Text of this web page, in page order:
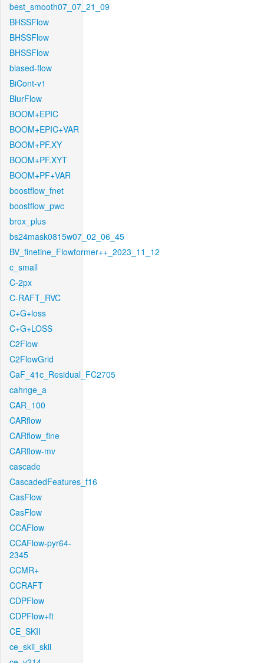
best_smooth07_07_21_09
BHSSFlow
BHSSFlow
BHSSFlow
biased-flow
BiCont-v1
BlurFlow
BOOM+EPIC
BOOM+EPIC+VAR
BOOM+PF.XY
BOOM+PF.XYT
BOOM+PF+VAR
boostflow_fnet
boostflow_pwc
brox_plus
bs24mask0815w07_02_06_45
BV_finetine_Flowformer++_2023_11_12
c_small
C-2px
C-RAFT_RVC
C+G+loss
C+G+LOSS
C2Flow
C2FlowGrid
CaF_41c_Residual_FC2705
cahnge_a
CAR_100
CARflow
CARflow_fine
CARflow-mv
cascade
CascadedFeatures_f16
CasFlow
CasFlow
CCAFlow
CCAFlow-pyr64-
2345
CCMR+
CCRAFT
CDPFlow
CDPFlow+ft
CE_SKII
ce_skii_skii